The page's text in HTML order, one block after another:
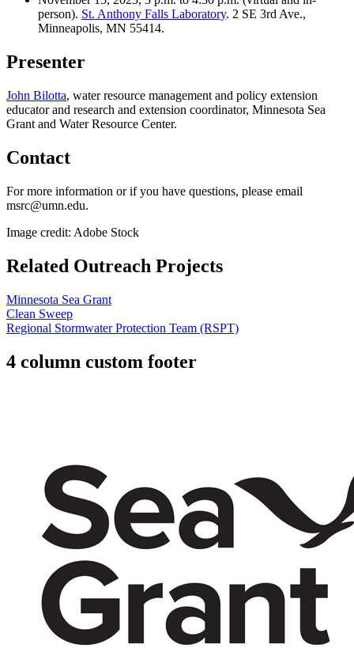
person). St. Anthony Falls Laboratory. 2 SE 3rd Ave.,
Minneapolis, MN 55414.
Presenter
John Bilotta, water resource management and policy extension
educator and research and extension coordinator, Minnesota Sea
Grant and Water Resource Center.
Contact
For more information or if you have questions, please email
msrc@umn.edu.
Image credit: Adobe Stock
Related Outreach Projects
Minnesota Sea Grant
Clean Sweep
Regional Stormwater Protection Team (RSPT)
4 column custom footer